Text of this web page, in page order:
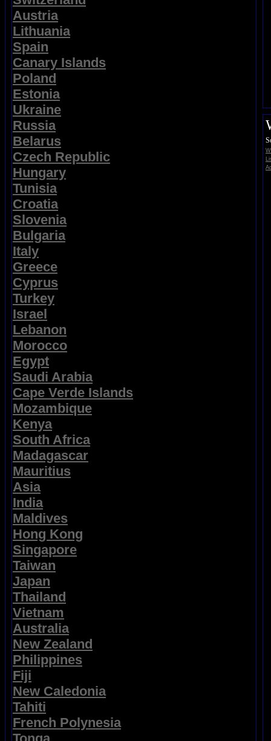
Austria
Lithuania
Spain
Canary Islands
Poland
Estonia
Ukraine
Russia
Belarus
Czech Republic
Hungary
Tunisia
Croatia
Slovenia
Bulgaria
Italy
Greece
Cyprus
Turkey
Israel
Lebanon
Morocco
Egypt
Saudi Arabia
Cape Verde Islands
Mozambique
Kenya
South Africa
Madagascar
Mauritius
Asia
India
Maldives
Hong Kong
Singapore
Taiwan
Japan
Thailand
Vietnam
Australia
New Zealand
Philippines
Fiji
New Caledonia
Tahiti
French Polynesia